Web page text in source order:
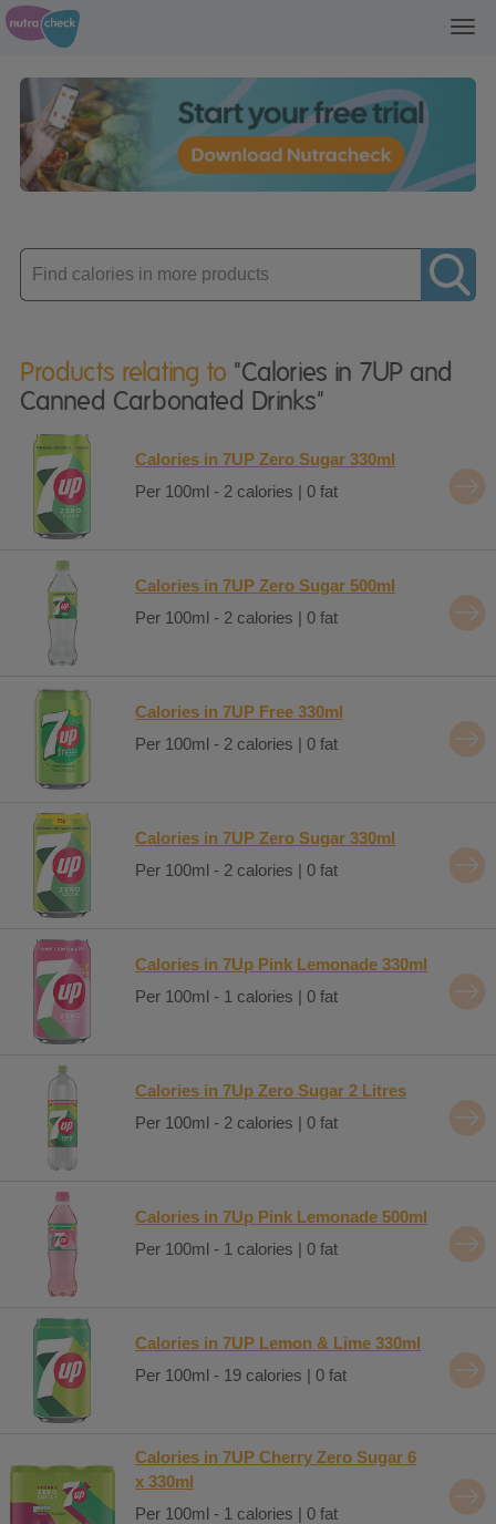
Enter
product
Products relating to "Calories in 7UP and
Canned Carbonated Drinks"
Calories in 7UP Zero Sugar 330ml
Per 100ml - 2 calories | 0 fat
Calories in 7UP Zero Sugar 500ml
Per 100ml - 2 calories | 0 fat
Calories in 7UP Free 330ml
Per 100ml - 2 calories | 0 fat
Calories in 7UP Zero Sugar 330ml
Per 100ml - 2 calories | 0 fat
Calories in 7Up Pink Lemonade 330ml
Per 100ml - 1 calories | 0 fat
Calories in 7Up Zero Sugar 2 Litres
Per 100ml - 2 calories | 0 fat
Calories in 7Up Pink Lemonade 500ml
Per 100ml - 1 calories | 0 fat
Calories in 7UP Lemon & Lime 330ml
Per 100ml - 19 calories | 0 fat
Calories in 7UP Cherry Zero Sugar 6
x 330ml
Per 100ml - 1 calories | 0 fat